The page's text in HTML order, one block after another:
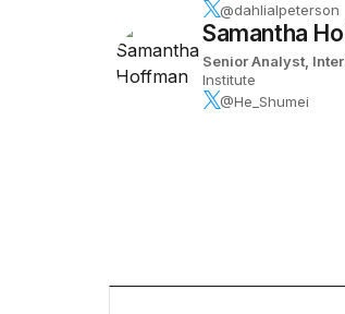
@dahlialpeterson
Samantha
Senior Analyst,
Institute
@He_Shumei